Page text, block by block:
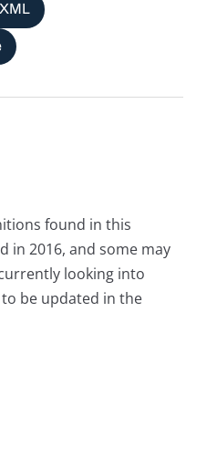
found in this
in 2016, and some may
looking into
be updated in the